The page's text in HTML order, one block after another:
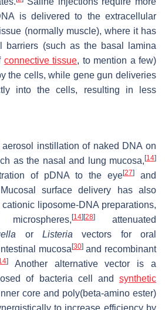
is delivered to the extracellular
(normally muscle), where it has
barriers (such as the basal lamina
connective tissue, to mention a few)
the cells, while gene gun deliveries
into the cells, resulting in less
instillation of naked DNA on
as the nasal and lung mucosa, [14]
of pDNA to the eye[27]
and
surface delivery has also
liposome-DNA preparations,
[14] [28]
attenuated
orListeria vectors for oral
mucosa [30]and recombinant
]Another alternative vector is a
of bacteria cell and synthetic
core and poly(beta-amino ester)